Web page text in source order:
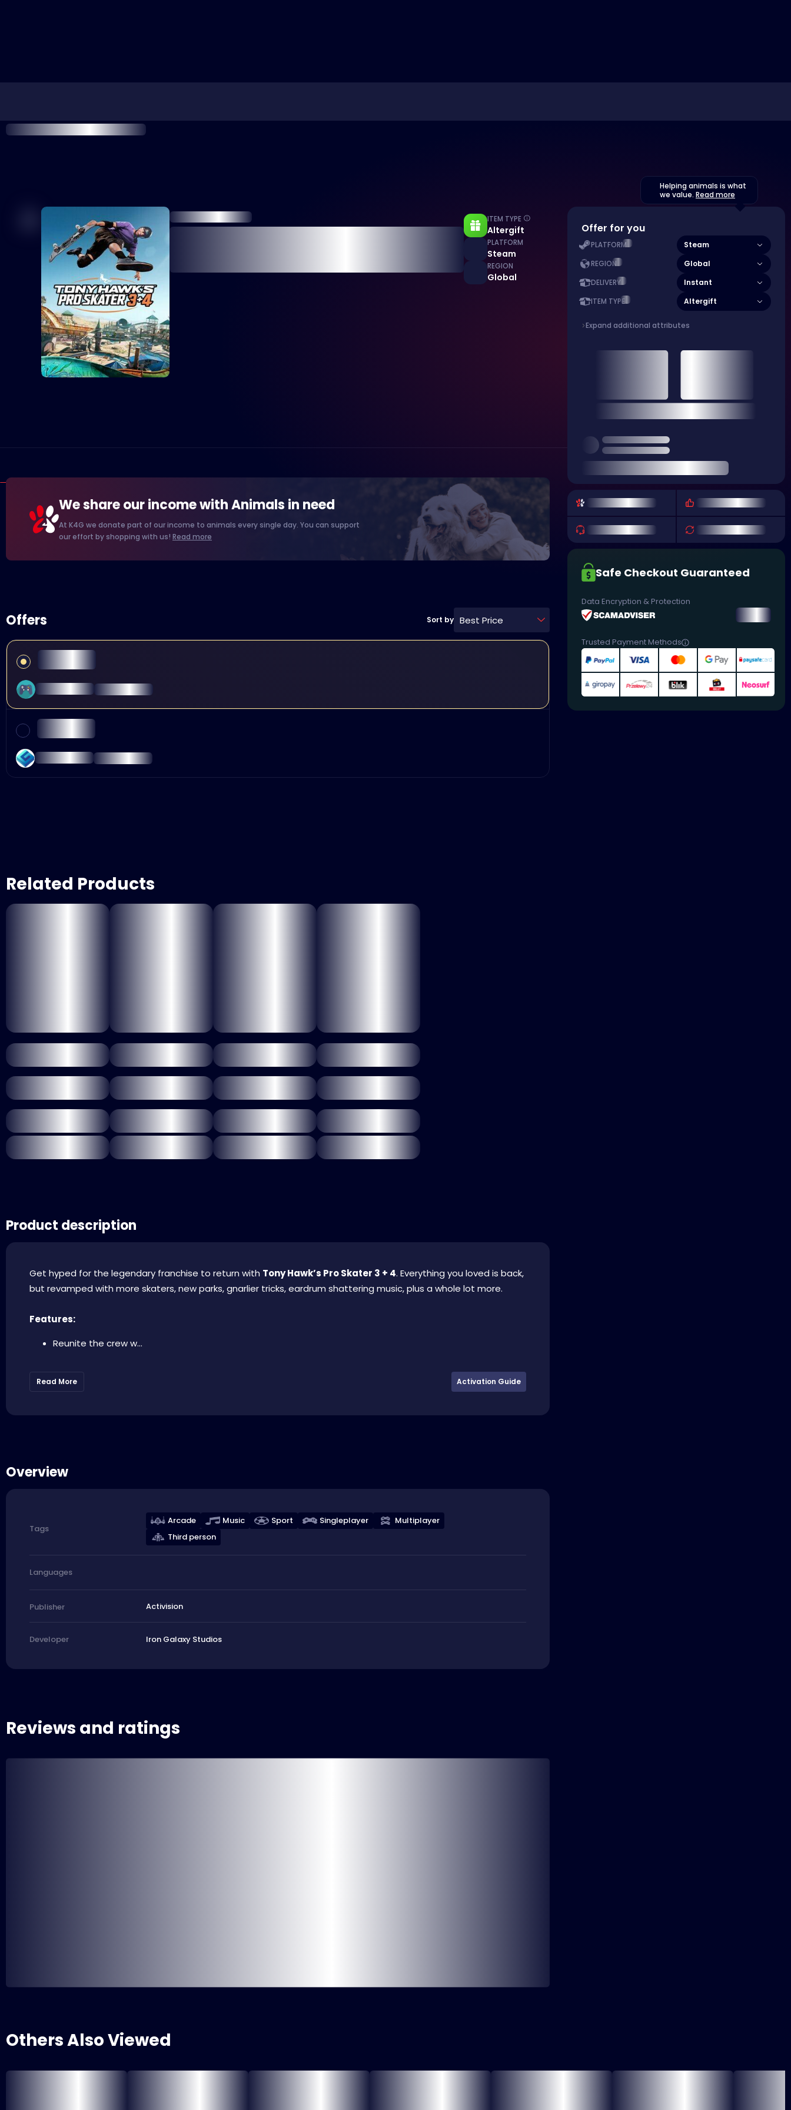
ITEM TYPE
Altergift
PLATFORM
Steam
REGION
Global
We share our income with Animals in need
At K4G we donate part of our income to animals every single day. You can support
our effort by shopping with us! Read more
Offers Sort by Best Price
Related Products
Product description
Get hyped for the legendary franchise to return with Tony Hawk’s Pro Skater 3 + 4. Everything you loved is back,
but revamped with more skaters, new parks, gnarlier tricks, eardrum shattering music, plus a whole lot more.
Features:
Reunite the crew w...
Read More Activation Guide
Overview
Tags
Arcade Music Sport Singleplayer
Multiplayer
Third person
Languages
Publisher Activision
Developer Iron Galaxy Studios
Reviews and ratings
Helping animals is what
we value. Read more
Offer for you
PLATFORM Steam
REGION Global
DELIVERY Instant
ITEM TYPE Altergift
Expand additional attributes
Safe Checkout Guaranteed
Data Encryption & Protection
Trusted Payment Methods
Others Also Viewed